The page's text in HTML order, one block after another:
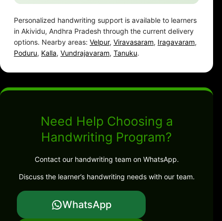
Personalized handwriting support is available to learners
in Akividu, Andhra Pradesh through the current delivery
options. Nearby areas: Velpur, Viravasaram, Iragavaram,
Poduru, Kalla, Vundrajavaram, Tanuku.
Need Help Choosing a
Handwriting Program?
Contact our handwriting team on WhatsApp.
Discuss the learner’s handwriting needs with our team.
WhatsApp